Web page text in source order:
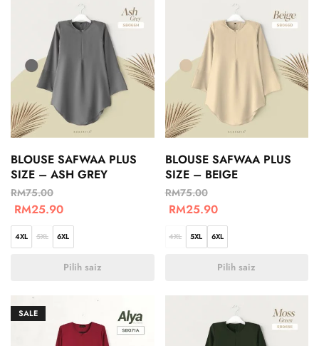
BLOUSE SAFWAA PLUS
SIZE – ASH GREY
RM75.00
RM25.90
4XL 5XL 6XL
Pilih saiz
BLOUSE SAFWAA PLUS
SIZE – BEIGE
RM75.00
RM25.90
4XL 5XL 6XL
Pilih saiz
SALE